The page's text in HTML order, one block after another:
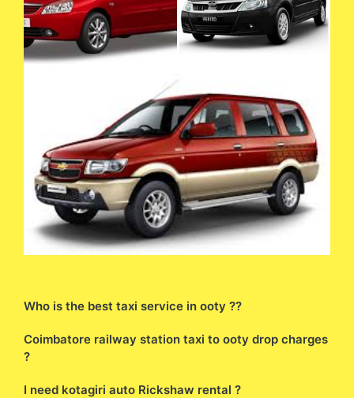
Who is the best taxi service in ooty ??
Coimbatore railway station taxi to ooty drop charges
?
I need kotagiri auto Rickshaw rental ?